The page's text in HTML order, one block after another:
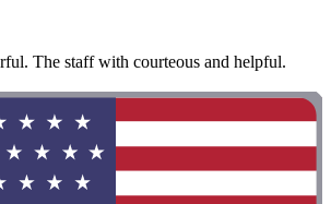
The staff with courteous and helpful.